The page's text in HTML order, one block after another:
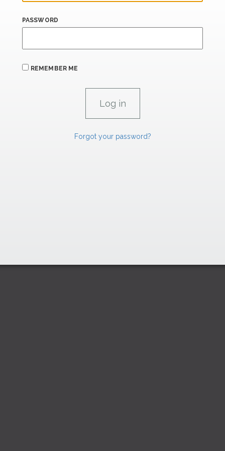
PASSWORD
REMEMBER ME
Forgot your password?